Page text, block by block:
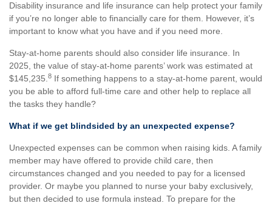
Disability insurance and life insurance can help protect your family
if you’re no longer able to financially care for them. However, it’s
important to know what you have and if you need more.
Stay-at-home parents should also consider life insurance. In
2025, the value of stay-at-home parents’ work was estimated at
$145,235. 8 If something happens to a stay-at-home parent, would
you be able to afford full-time care and other help to replace all
the tasks they handle?
What if we get blindsided by an unexpected expense?
Unexpected expenses can be common when raising kids. A family
member may have offered to provide child care, then
circumstances changed and you needed to pay for a licensed
provider. Or maybe you planned to nurse your baby exclusively,
but then decided to use formula instead. To prepare for the